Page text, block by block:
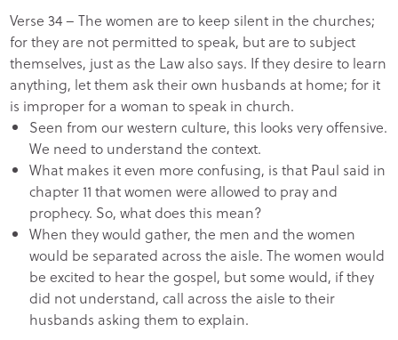
Verse 34 – The women are to keep silent in the churches;
for they are not permitted to speak, but are to subject
themselves, just as the Law also says. If they desire to learn
anything, let them ask their own husbands at home; for it
is improper for a woman to speak in church.
Seen from our western culture, this looks very offensive.
We need to understand the context.
What makes it even more confusing, is that Paul said in
chapter 11 that women were allowed to pray and
prophecy. So, what does this mean?
When they would gather, the men and the women
would be separated across the aisle. The women would
be excited to hear the gospel, but some would, if they
did not understand, call across the aisle to their
husbands asking them to explain.